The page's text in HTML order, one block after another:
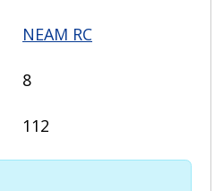
NEAM RC
8
112